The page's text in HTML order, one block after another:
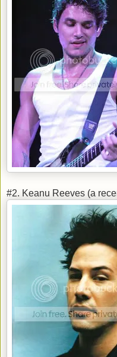
#2. Keanu Reeves (a